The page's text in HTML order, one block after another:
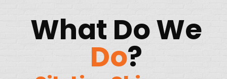
What Do We
Do?